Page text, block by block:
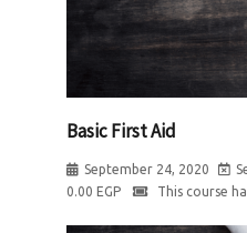
Basic First Aid
September 24, 2020
0.00 EGP This course